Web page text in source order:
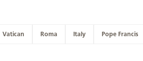
Vatican Roma Italy Pope Francis